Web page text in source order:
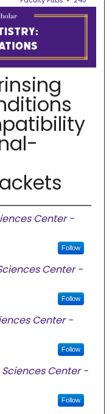
FACULTY
Center -
Follow
Center -
Follow
Center -
Follow
Sciences Center -
Follow